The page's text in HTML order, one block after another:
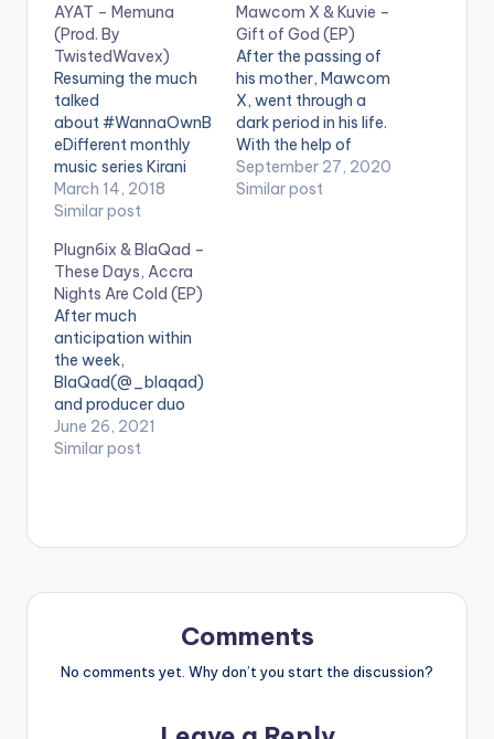
AYAT – Memuna
(Prod. By
TwistedWavex)
Resuming the much
talked
about #WannaOwnB
eDifferent monthly
music series Kirani
AYAT kicks thing off
with this bittersweet
Afrobeat love song
titled "MEMUNA" with
production handled
by TwistedWavex.
March 14, 2018
Similar post
Mawcom X & Kuvie –
Gift of God (EP)
After the passing of
his mother, Mawcom
X, went through a
dark period in his life.
With the help of
Kuvie, he channelled
this energy into music
September 27, 2020
Similar post
Plugn6ix & BlaQad –
These Days, Accra
Nights Are Cold (EP)
After much
anticipation within
the week,
BlaQad(@_blaqad)
and producer duo
PLUGNSIX, [Plugwill
(@plvgwill) and
themes depicting the
June 26, 2021
Similar post
Comments
No comments yet. Why don’t you start the discussion?